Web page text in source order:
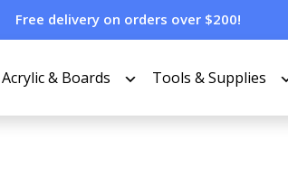
Free delivery on orders over $200!
Acrylic & Boards Tools & Supplies